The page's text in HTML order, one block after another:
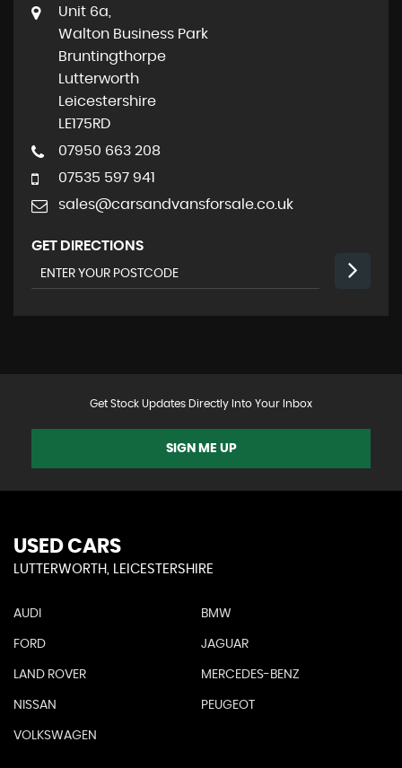
Unit 6a,
Walton Business Park
Bruntingthorpe
Lutterworth
Leicestershire
LE175RD
07950 663 208
07535 597 941
sales@carsandvansforsale.co.uk
GET DIRECTIONS
Get Stock Updates Directly Into Your Inbox
SIGN ME UP
USED CARS
LUTTERWORTH, LEICESTERSHIRE
AUDI BMW
FORD JAGUAR
LAND ROVER MERCEDES-BENZ
NISSAN PEUGEOT
VOLKSWAGEN